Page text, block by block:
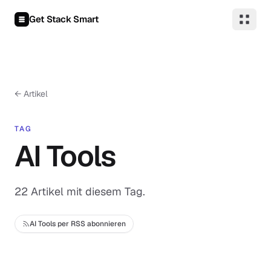
Get Stack Smart
← Artikel
TAG
AI Tools
22 Artikel mit diesem Tag.
AI Tools per RSS abonnieren